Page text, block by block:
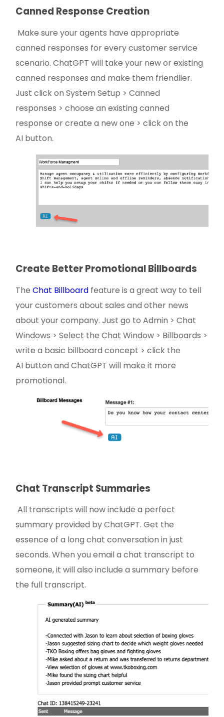
Canned Response Creation
Make sure your agents have appropriate
canned responses for every customer service
scenario. ChatGPT will take your new or existing
canned responses and make them friendlier.
Just click on System Setup > Canned
responses > choose an existing canned
response or create a new one > click on the
AI button.
Create Better Promotional Billboards
TheChat Billboard feature is a great way to tell
your customers about sales and other news
about your company. Just go to Admin > Chat
Windows > Select the Chat Window > Billboards >
write a basic billboard concept > click the
AI button and ChatGPT will make it more
promotional.
Chat Transcript Summaries
All transcripts will now include a perfect
summary provided by ChatGPT. Get the
essence of a long chat conversation in just
seconds. When you email a chat transcript to
someone, it will also include a summary before
the full transcript.